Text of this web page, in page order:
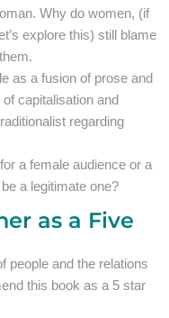
Why do women, (if
explore this) still blame
as a fusion of prose and
capitalisation and
regarding
a female audience or a
a legitimate one?
as a Five
people and the relations
this book as a 5 star